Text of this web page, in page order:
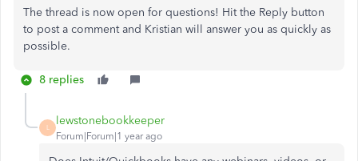
The thread is now open for questions! Hit the Reply button
to post a comment and Kristian will answer you as quickly as
possible.
8 replies
L
lewstonebookkeeper
Forum|Forum|1 year ago